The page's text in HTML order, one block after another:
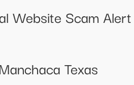
Website Scam Alert
Texas